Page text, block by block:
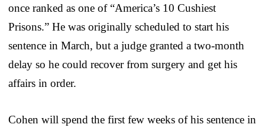
once ranked as one of “America’s 10 Cushiest
Prisons.” He was originally scheduled to start his
sentence in March, but a judge granted a two-month
delay so he could recover from surgery and get his
affairs in order.
Cohen will spend the first few weeks of his sentence in